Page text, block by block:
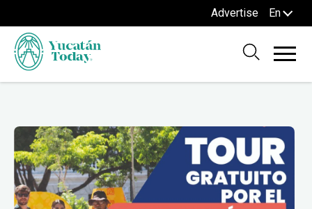
Advertise En